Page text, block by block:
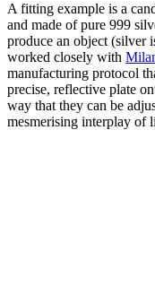
A fitting example is a
and made of pure 999
produce an object (silver
worked closely with
manufacturing protocol
precise, reflective plate
way that they can be
mesmerising interplay of